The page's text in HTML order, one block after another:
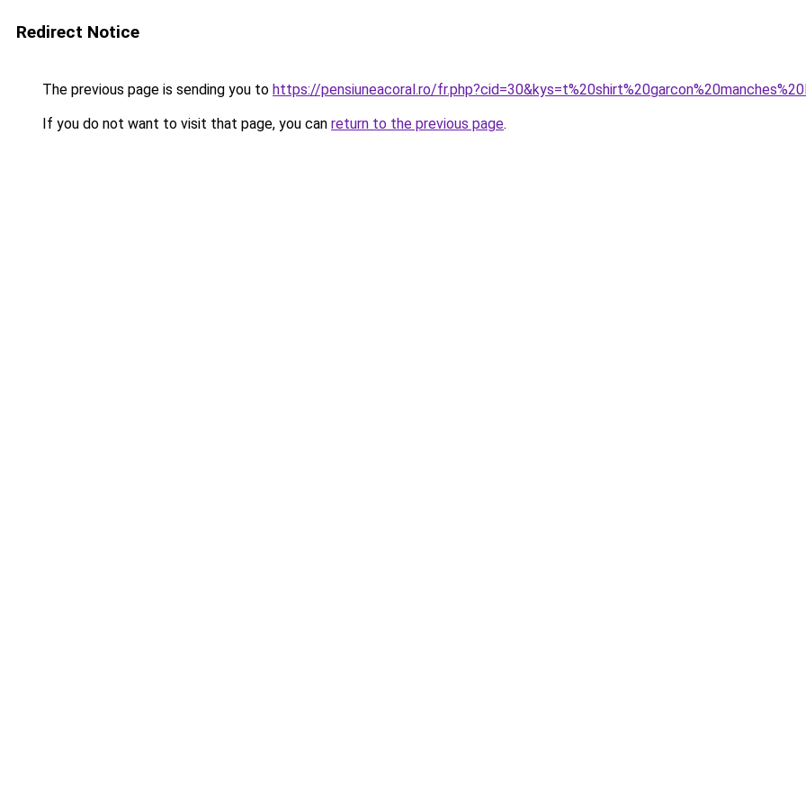
Redirect Notice
The previous page is sending you to https://pensiuneacoral.ro/
If you do not want to visit that page, you can return to the previous page.